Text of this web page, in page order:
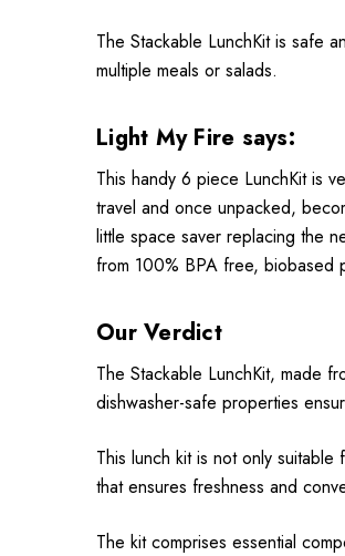
The Stackable LunchKit is safe
multiple meals or salads.
Light My Fire says:
This handy 6 piece LunchKit is
travel and once unpacked,
little space saver replacing the
from 100% BPA free, biobased
Our Verdict
The Stackable LunchKit, made
dishwasher-safe properties
This lunch kit is not only
that ensures freshness and
The kit comprises essential